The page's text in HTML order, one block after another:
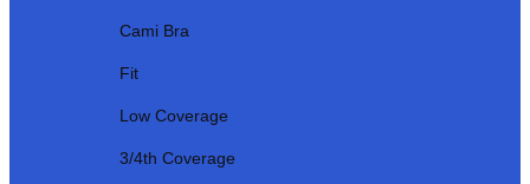
Cami Bra
Fit
Low Coverage
3/4th Coverage